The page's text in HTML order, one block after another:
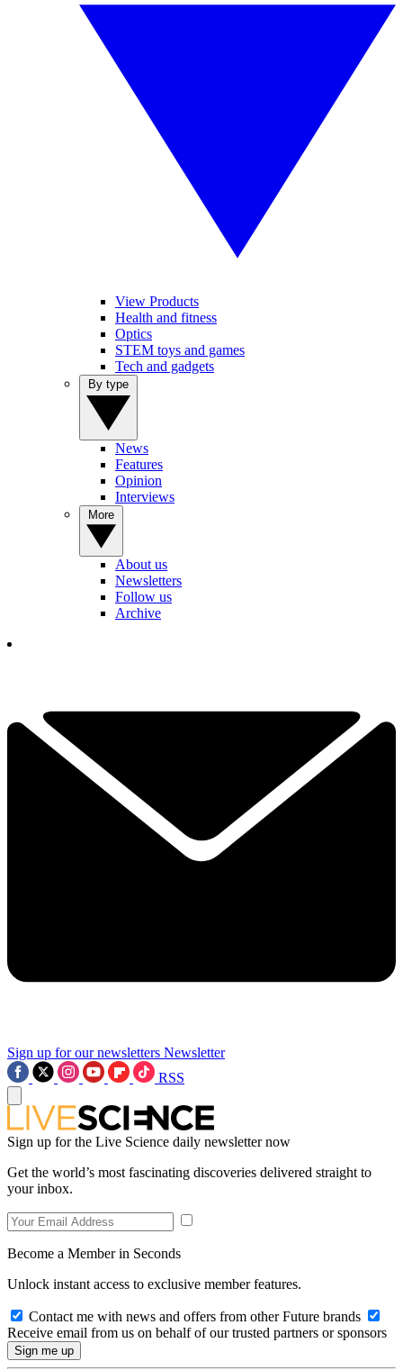
View Products
Health and fitness
Optics
STEM toys and games
Tech and gadgets
News
Features
Opinion
Interviews
About us
Newsletters
Follow us
Archive
Sign up for our newsletters Newsletter
RSS
Sign up for the Live Science daily newsletter now
Get the world’s most fascinating discoveries delivered straight to
your inbox.
Become a Member in Seconds
Unlock instant access to exclusive member features.
Contact me with news and offers from other Future brands
Receive email from us on behalf of our trusted partners or sponsors